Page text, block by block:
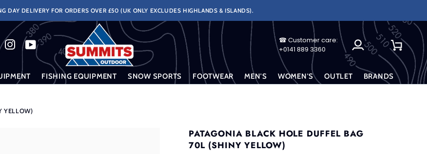
DAY DELIVERY FOR ORDERS OVER £50 (UK ONLY EXCLUDES HIGHLANDS & ISLANDS).
☎ Customer care:
+0141 889 3360
My
Account
Cart
FISHING EQUIPMENT SNOW SPORTS FOOTWEAR MEN'S WOMEN'S OUTLET BRANDS
YELLOW)
PATAGONIA BLACK HOLE DUFFEL BAG
70L (SHINY YELLOW)